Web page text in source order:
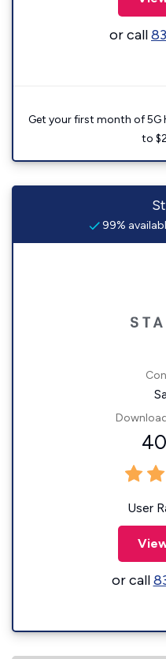
or call
Get your first month of 5G
to
99%
User
or call